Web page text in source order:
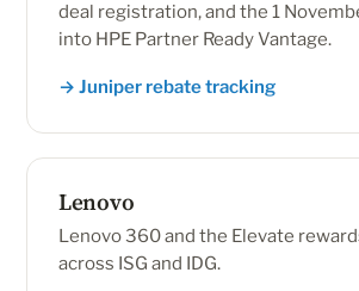
deal registration, and the 1
into HPE Partner Ready Vantage.
→ Juniper rebate tracking
Lenovo
Lenovo 360 and the Elevate
across ISG and IDG.